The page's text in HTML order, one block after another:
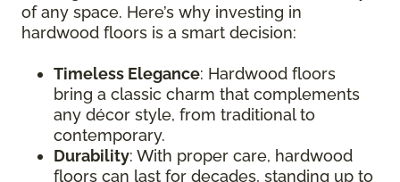
of any space. Here’s why investing in
hardwood floors is a smart decision:
Timeless Elegance: Hardwood floors
bring a classic charm that complements
any décor style, from traditional to
contemporary.
Durability: With proper care, hardwood
floors can last for decades, standing up to